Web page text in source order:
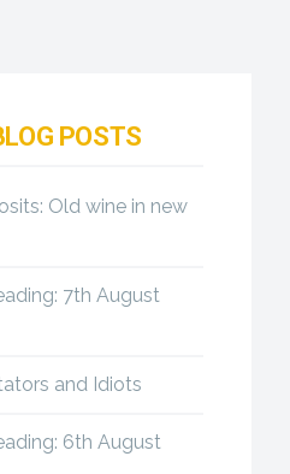
POSTS
Old wine in new
7th August
and Idiots
6th August